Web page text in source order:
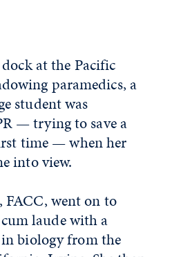
at the Pacific
paramedics, a
student was
— trying to save a
time — when her
into view.
went on to
laude with a
in biology from the